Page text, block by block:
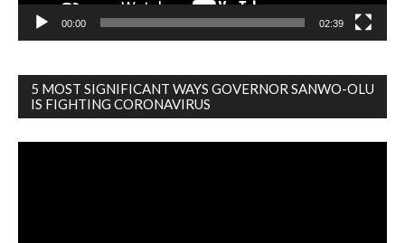
00:00 02:39
5 MOST SIGNIFICANT WAYS GOVERNOR SANWO-OLU
IS FIGHTING CORONAVIRUS